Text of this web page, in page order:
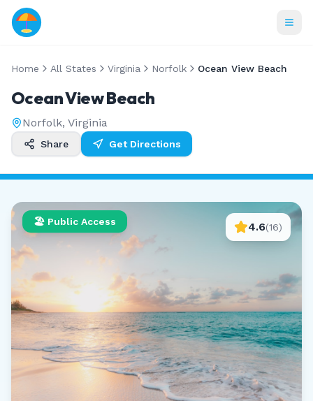
Home All States Virginia Norfolk Ocean View Beach
Ocean View Beach
Norfolk, Virginia
Share Get Directions
🏖️ Public Access 4.6(16)